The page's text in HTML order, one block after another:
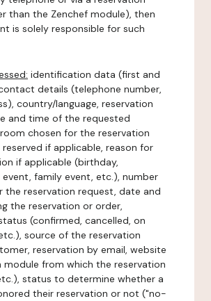
than the Zenchef module), then
is solely responsible for such
identification data (first and
details (telephone number,
country/language, reservation
and time of the requested
chosen for the reservation
if applicable, reason for
if applicable (birthday,
family event, etc.), number
the reservation request, date and
the reservation or order,
(confirmed, cancelled, on
source of the reservation
reservation by email, website
module from which the reservation
status to determine whether a
their reservation or not ("no-